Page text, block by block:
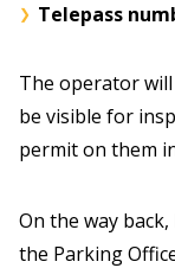
Telepass
The operator
be visible for
permit on them
On the way
the Parking